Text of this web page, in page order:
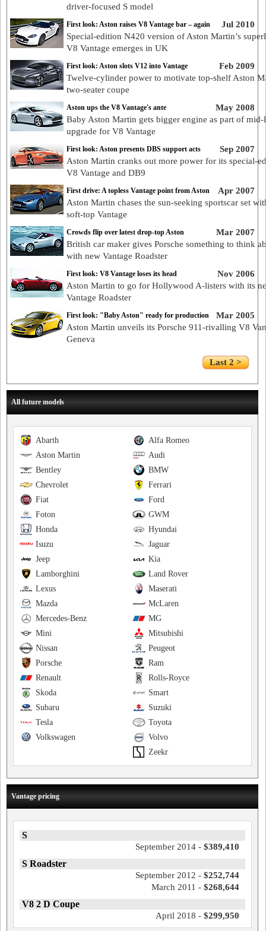
driver-focused S model
Jul 2010
First look: Aston raises V8 Vantage bar – again
Special-edition N420 version of Aston Martin’s
V8 Vantage emerges in UK
Feb 2009
First look: Aston slots V12 into Vantage
Twelve-cylinder power to motivate top-shelf Aston
two-seater coupe
May 2008
Aston ups the V8 Vantage's ante
Baby Aston Martin gets bigger engine as part of
upgrade for V8 Vantage
Sep 2007
First look: Aston presents DBS support acts
Aston Martin cranks out more power for its special-
V8 Vantage and DB9
Apr 2007
First drive: A topless Vantage point from Aston
Aston Martin chases the sun-seeking sportscar set
soft-top Vantage
Mar 2007
Crowds flip over latest drop-top Aston
British car maker gives Porsche something to think
with new Vantage Roadster
Nov 2006
First look: V8 Vantage loses its head
Aston Martin to go for Hollywood A-listers with its
Vantage Roadster
Mar 2005
First look: "Baby Aston" ready for production
Aston Martin unveils its Porsche 911-rivalling V8
Geneva
Last 2 >
All future models
Alfa Romeo
Abarth
Audi
Aston Martin
BMW
Bentley
Ferrari
Chevrolet
Ford
Fiat
GWM
Foton
Hyundai
Honda
Jaguar
Isuzu
Kia
Jeep
Land Rover
Lamborghini
Maserati
Lexus
McLaren
Mazda
MG
Mercedes-Benz
Mitsubishi
Mini
Peugeot
Nissan
Ram
Porsche
Rolls-Royce
Renault
Smart
Skoda
Suzuki
Subaru
Toyota
Tesla
Volvo
Volkswagen
Zeekr
Vantage pricing
S
September 2014 - $389,410
S Roadster
September 2012 - $252,744
March 2011 - $268,644
V8 2 D Coupe
April 2018 - $299,950